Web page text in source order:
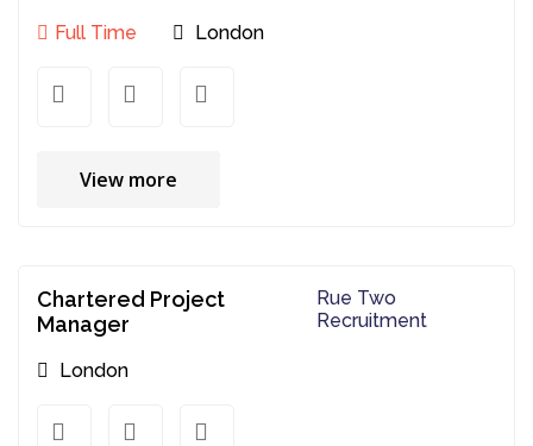
Full Time London
View more
Chartered Project
Manager
Rue Two
Recruitment
London